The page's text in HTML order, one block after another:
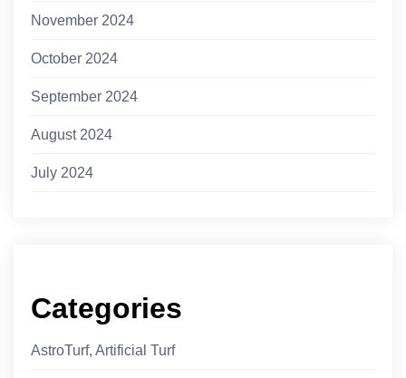
November 2024
October 2024
September 2024
August 2024
July 2024
Categories
AstroTurf, Artificial Turf